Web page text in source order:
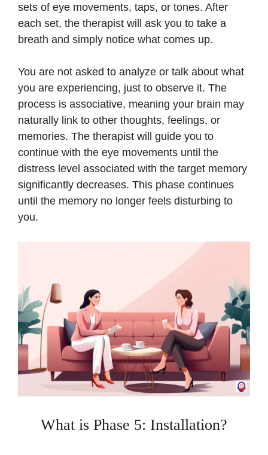
sets of eye movements, taps, or tones. After
each set, the therapist will ask you to take a
breath and simply notice what comes up.
You are not asked to analyze or talk about what
you are experiencing, just to observe it. The
process is associative, meaning your brain may
naturally link to other thoughts, feelings, or
memories. The therapist will guide you to
continue with the eye movements until the
distress level associated with the target memory
significantly decreases. This phase continues
until the memory no longer feels disturbing to
you.
What is Phase 5: Installation?